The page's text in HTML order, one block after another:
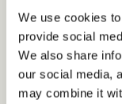
We use cookies
provide social
We also share
our social media,
may combine it